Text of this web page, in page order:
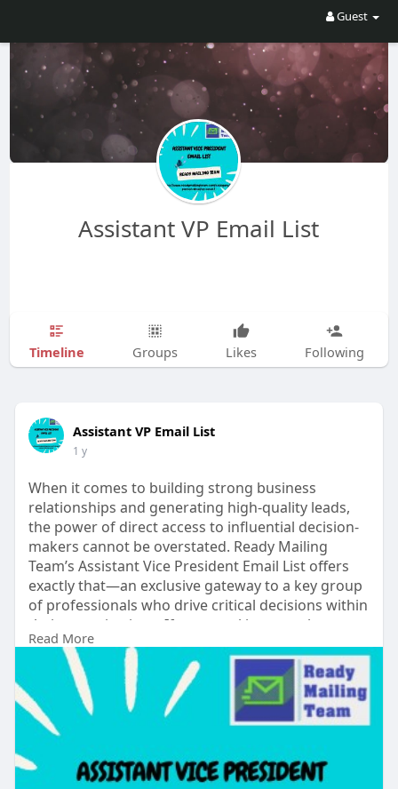
Guest
Assistant VP Email List
Timeline Groups Likes Following
Assistant VP Email List
1 y
When it comes to building strong business
relationships and generating high-quality leads,
the power of direct access to influential decision-
makers cannot be overstated. Ready Mailing
Team’s Assistant Vice President Email List offers
exactly that—an exclusive gateway to a key group
of professionals who drive critical decisions within
their organizations. If your goal is to accelerate
your sales, enhance your marketing strategy, and
connect with top-level professionals, this list is an
essential resource.
#assistantvpemaillist
See more
read....
gory/by-perso
Read More